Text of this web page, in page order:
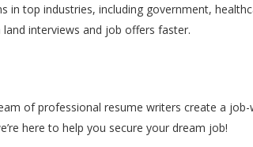
in top industries, including government,
interviews and job offers faster.
of professional resume writers create a job-
here to help you secure your dream job!